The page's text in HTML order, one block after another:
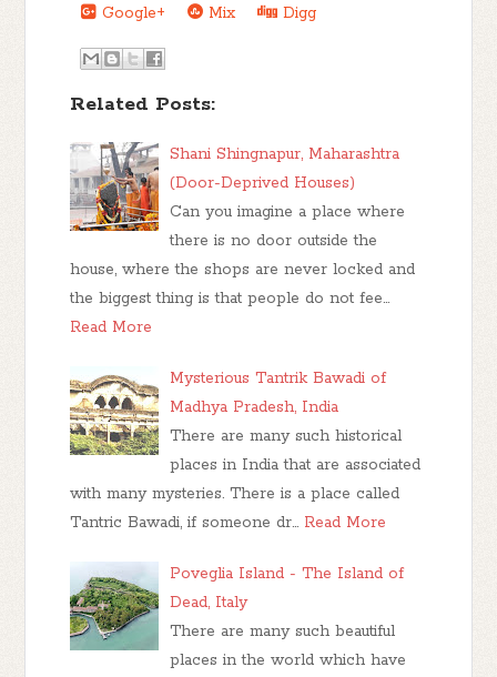
Google+
Mix Digg
Related Posts:
Shani Shingnapur, Maharashtra
(Door-Deprived Houses)
Can you imagine a place where
there is no door outside the
house, where the shops are never locked and
the biggest thing is that people do not fee…
Read More
Mysterious Tantrik Bawadi of
Madhya Pradesh, India
There are many such historical
places in India that are associated
with many mysteries. There is a place called
Tantric Bawadi, if someone dr… Read More
Poveglia Island - The Island of
Dead, Italy
There are many such beautiful
places in the world which have